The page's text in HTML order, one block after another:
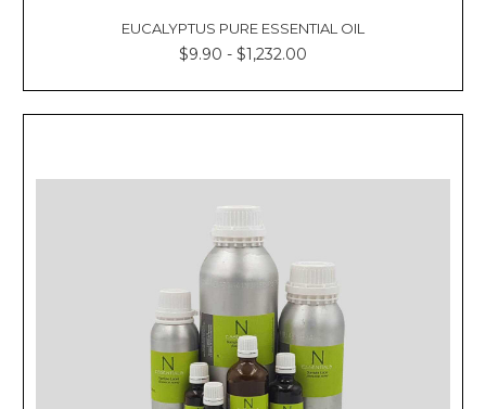
EUCALYPTUS PURE ESSENTIAL OIL
$9.90 - $1,232.00